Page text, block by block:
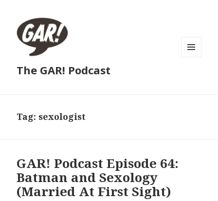
The GAR! Podcast
Tag: sexologist
GAR! Podcast Episode 64:
Batman and Sexology
(Married At First Sight)